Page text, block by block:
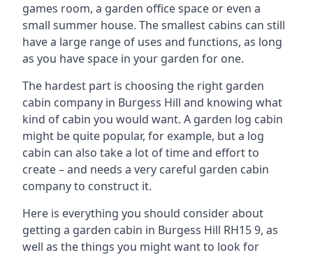
games room, a garden office space or even a
small summer house. The smallest cabins can still
have a large range of uses and functions, as long
as you have space in your garden for one.
The hardest part is choosing the right garden
cabin company in Burgess Hill and knowing what
kind of cabin you would want. A garden log cabin
might be quite popular, for example, but a log
cabin can also take a lot of time and effort to
create – and needs a very careful garden cabin
company to construct it.
Here is everything you should consider about
getting a garden cabin in Burgess Hill RH15 9, as
well as the things you might want to look for